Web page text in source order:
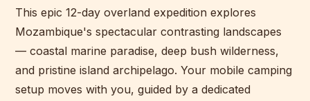
This epic 12-day overland expedition explores
Mozambique's spectacular contrasting landscapes
— coastal marine paradise, deep bush wilderness,
and pristine island archipelago. Your mobile camping
setup moves with you, guided by a dedicated